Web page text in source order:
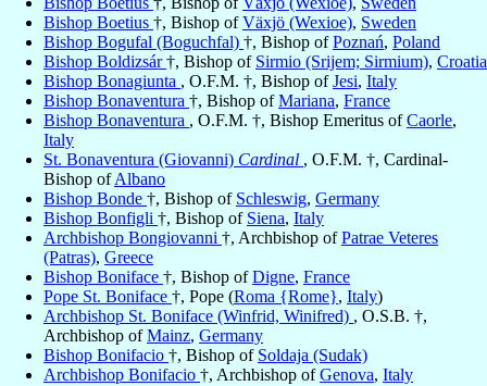
Bishop Boetius †, Bishop ofVäxjö (Wexioe), Sweden
Bishop Bogufal (Boguchfal) †, Bishop ofPoznań, Poland
Bishop Boldizsár†, Bishop of Sirmio (Srijem; Sirmium), Croatia
Bishop Bonagiunta , O.F.M. †, Bishop ofJesi, Italy
Bishop Bonaventura †, Bishop ofMariana, France
Bishop Bonaventura , O.F.M. †, Bishop Emeritus ofCaorle,
Italy
St. Bonaventura (Giovanni) Cardinal , O.F.M. †, Cardinal-
Bishop ofAlbano
Bishop Bonde †, Bishop of Schleswig, Germany
Bishop Bonfigli †, Bishop of Siena, Italy
Archbishop Bongiovanni †, Archbishop ofPatrae Veteres
(Patras), Greece
Bishop Boniface †, Bishop ofDigne, France
Pope St. Boniface †, Pope (Roma {Rome}, Italy)
Archbishop St. Boniface (Winfrid, Winifred) , O.S.B. †,
Archbishop ofMainz, Germany
Bishop Bonifacio †, Bishop of Soldaja (Sudak)
Archbishop Bonifacio †, Archbishop ofGenova, Italy